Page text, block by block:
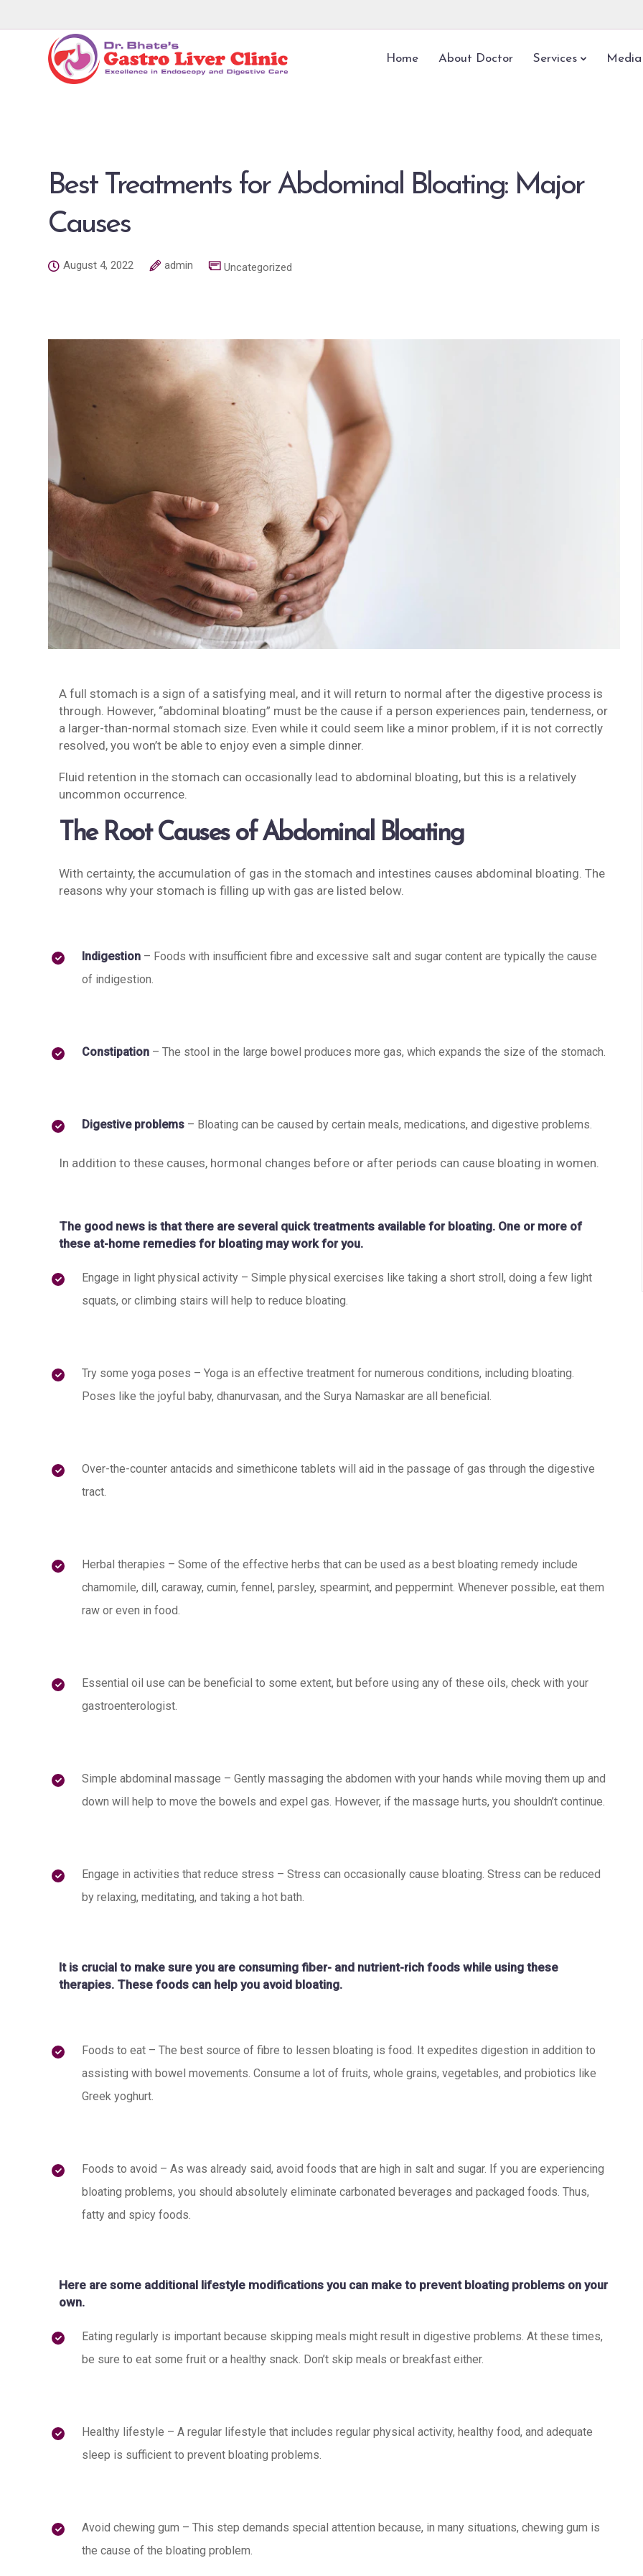
Home About Doctor Services Media
Best Treatments for Abdominal Bloating: Major
Causes
August 4, 2022 admin Uncategorized
A full stomach is a sign of a satisfying meal, and it will return to normal after the digestive process is
through. However, “abdominal bloating” must be the cause if a person experiences pain, tenderness, or
a larger-than-normal stomach size. Even while it could seem like a minor problem, if it is not correctly
resolved, you won’t be able to enjoy even a simple dinner.
Fluid retention in the stomach can occasionally lead to abdominal bloating, but this is a relatively
uncommon occurrence.
The Root Causes of Abdominal Bloating
With certainty, the accumulation of gas in the stomach and intestines causes abdominal bloating. The
reasons why your stomach is filling up with gas are listed below.
Indigestion – Foods with insufficient fibre and excessive salt and sugar content are typically the cause
of indigestion.
Constipation – The stool in the large bowel produces more gas, which expands the size of the stomach.
Digestive problems – Bloating can be caused by certain meals, medications, and digestive problems.
In addition to these causes, hormonal changes before or after periods can cause bloating in women.
The good news is that there are several quick treatments available for bloating. One or more of
these at-home remedies for bloating may work for you.
Engage in light physical activity – Simple physical exercises like taking a short stroll, doing a few light
squats, or climbing stairs will help to reduce bloating.
Try some yoga poses – Yoga is an effective treatment for numerous conditions, including bloating.
Poses like the joyful baby, dhanurvasan, and the Surya Namaskar are all beneficial.
Over-the-counter antacids and simethicone tablets will aid in the passage of gas through the digestive
tract.
Herbal therapies – Some of the effective herbs that can be used as a best bloating remedy include
chamomile, dill, caraway, cumin, fennel, parsley, spearmint, and peppermint. Whenever possible, eat them
raw or even in food.
Essential oil use can be beneficial to some extent, but before using any of these oils, check with your
gastroenterologist.
Simple abdominal massage – Gently massaging the abdomen with your hands while moving them up and
down will help to move the bowels and expel gas. However, if the massage hurts, you shouldn’t continue.
Engage in activities that reduce stress – Stress can occasionally cause bloating. Stress can be reduced
by relaxing, meditating, and taking a hot bath.
It is crucial to make sure you are consuming fiber- and nutrient-rich foods while using these
therapies. These foods can help you avoid bloating.
Foods to eat – The best source of fibre to lessen bloating is food. It expedites digestion in addition to
assisting with bowel movements. Consume a lot of fruits, whole grains, vegetables, and probiotics like
Greek yoghurt.
Foods to avoid – As was already said, avoid foods that are high in salt and sugar. If you are experiencing
bloating problems, you should absolutely eliminate carbonated beverages and packaged foods. Thus,
fatty and spicy foods.
Here are some additional lifestyle modifications you can make to prevent bloating problems on your
own.
Eating regularly is important because skipping meals might result in digestive problems. At these times,
be sure to eat some fruit or a healthy snack. Don’t skip meals or breakfast either.
Healthy lifestyle – A regular lifestyle that includes regular physical activity, healthy food, and adequate
sleep is sufficient to prevent bloating problems.
Avoid chewing gum – This step demands special attention because, in many situations, chewing gum is
the cause of the bloating problem.